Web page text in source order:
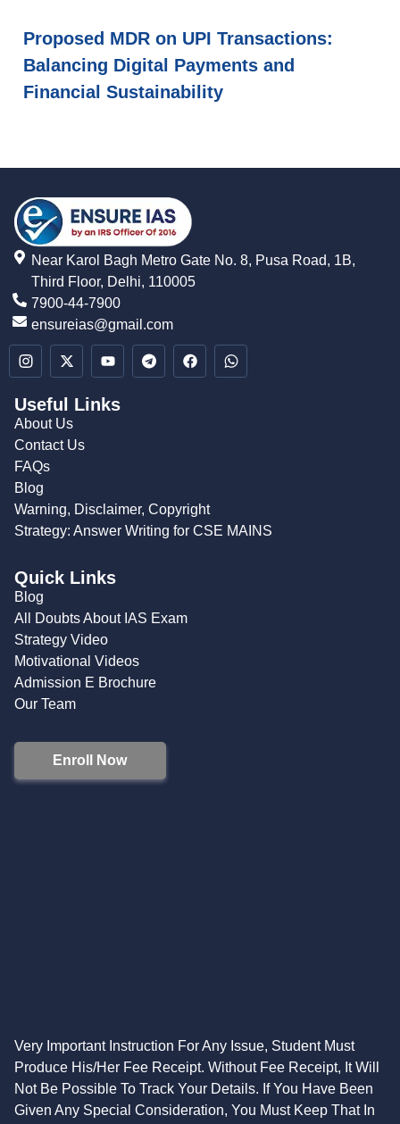
Proposed MDR on UPI Transactions:
Balancing Digital Payments and
Financial Sustainability
Near Karol Bagh Metro Gate No. 8, Pusa Road, 1B,
Third Floor, Delhi, 110005
7900-44-7900
ensureias@gmail.com
Useful Links
About Us
Contact Us
FAQs
Blog
Warning, Disclaimer, Copyright
Strategy: Answer Writing for CSE MAINS
Quick Links
Blog
All Doubts About IAS Exam
Strategy Video
Motivational Videos
Admission E Brochure
Our Team
Enroll Now
Very Important Instruction For Any Issue, Student Must
Produce His/Her Fee Receipt. Without Fee Receipt, It Will
Not Be Possible To Track Your Details. If You Have Been
Given Any Special Consideration, You Must Keep That In